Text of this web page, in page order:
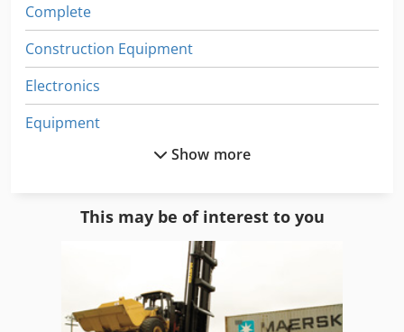
Complete
Construction Equipment
Electronics
Equipment
Lollipop Line
Show more
This may be of interest to you